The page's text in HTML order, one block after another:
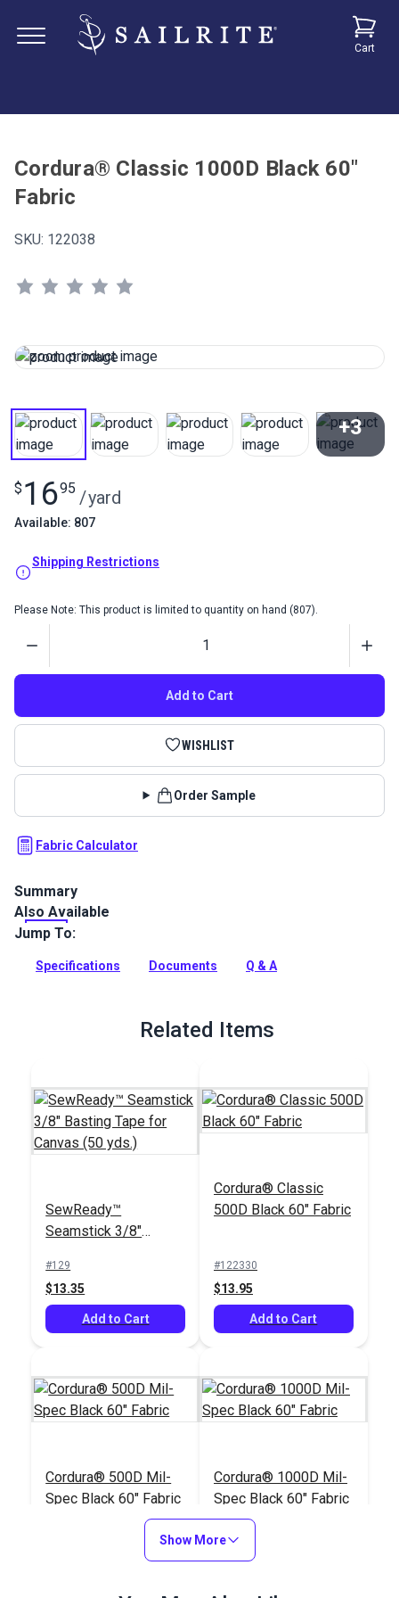
Cart
Cordura® Classic 1000D Black 60"
Fabric
SKU: 122038
+3
$ 1695 /yard
Available: 807
Shipping Restrictions
Please Note: This product is limited to quantity on hand (807).
Add to Cart
WISHLIST
Order Sample
Fabric Calculator
Summary
Cordura 1000D Black is a rugged cover, bag and outdoor gear
fabric that is water-repellent with exceptional abrasion
Full Description
Also Available
Jump To:
Specifications Documents Q & A
Related Items
SewReady™
Seamstick 3/8"
Canvas (50 yds.)
#129
$13.35
Add to Cart
Cordura® Classic
500D Black 60" Fabric
#122330
$13.95
Add to Cart
Cordura® 500D Mil-
Spec Black 60" Fabric
Cordura® 1000D Mil-
Spec Black 60" Fabric
$25.95
Show More